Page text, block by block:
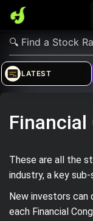
verified_user
explore
Explore
LATEST
These are all the
industry, a key
New investors
each Financial